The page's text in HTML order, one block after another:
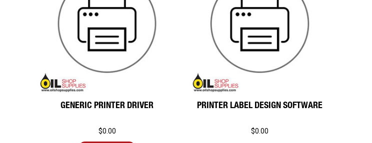
GENERIC PRINTER DRIVER
$0.00
PRINTER LABEL DESIGN SOFTWARE
$0.00